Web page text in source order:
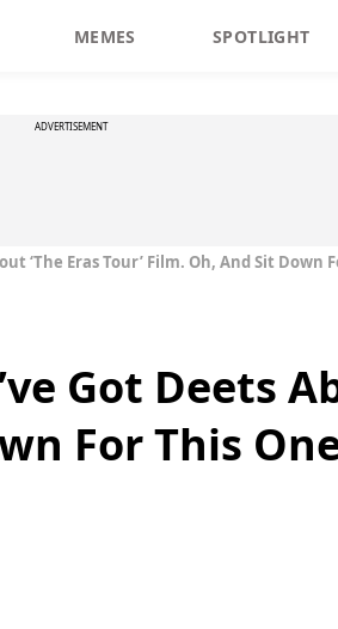
MEMES SPOTLIGHT
ADVERTISEMENT
‘The Eras Tour’ Film. Oh, And Sit Down
Got Deets
For This